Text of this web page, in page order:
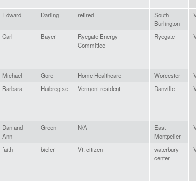
Edward Darling retired
South
Burlington
Carl Bayer
Ryegate Energy
Committee
Ryegate
Michael Gore Home Healthcare Worcester
Barbara Huibregtse Vermont resident Danville
Dan and
Ann
Green N/A
East
Montpelier
faith bieler Vt. citizen
waterbury
center